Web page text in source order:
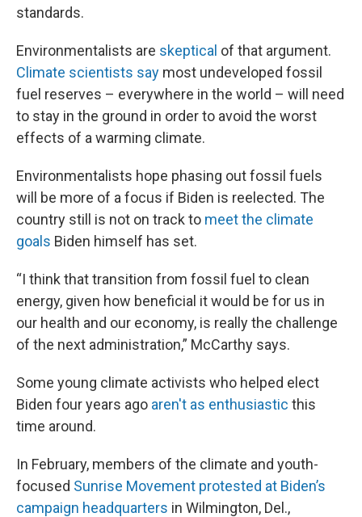
standards.
Environmentalists are skeptical of that argument.
Climate scientists say most undeveloped fossil
fuel reserves – everywhere in the world – will need
to stay in the ground in order to avoid the worst
effects of a warming climate.
Environmentalists hope phasing out fossil fuels
will be more of a focus if Biden is reelected. The
country still is not on track to meet the climate
goals Biden himself has set.
“I think that transition from fossil fuel to clean
energy, given how beneficial it would be for us in
our health and our economy, is really the challenge
of the next administration,” McCarthy says.
Some young climate activists who helped elect
Biden four years ago aren't as enthusiastic this
time around.
In February, members of the climate and youth-
focused Sunrise Movement protested at Biden’s
campaign headquarters in Wilmington, Del.,